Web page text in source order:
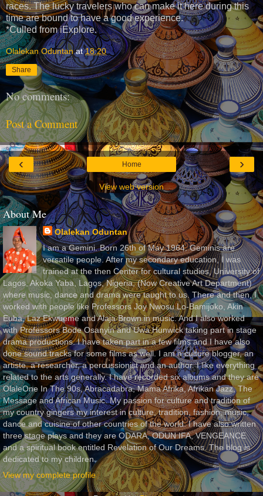
races. The lucky travelers who can make it here during this
time are bound to have a good experience.
*Culled from iExplore.
Olalekan Oduntan at18:20
Share
No comments:
Post a Comment
‹ ›
Home
View web version
About Me
Olalekan Oduntan
I am a Gemini. Born 26th of May 1964. Geminis are
versatile people. After my secondary education, I was
trained at the then Center for cultural studies, University of
Lagos, Akoka Yaba, Lagos, Nigeria, (Now Creative Art Department)
where music, dance and drama were taught to us. There and then, I
worked with people like Professors Joy Nwosu Lo-Bamijoko, Akin
Euba, Laz Ekwueme and Alaja Brown in music. And I also worked
with Professors Bode Osanyin and Uwa Hunwick taking part in stage
drama productions. I have taken part in a few films and I have also
done sound tracks for some films as well. I am a culture blogger, an
artiste, a researcher, a percussionist and an author. I like everything
related to the arts generally. I have recorded six albums and they are
OlaleOne In The 90s, Abracadabra, Mama Afrika, Afrikan Jazz, The
Message and African Music. My passion for culture and tradition of
my country gingers my interest in culture, tradition, fashion, music,
dance and cuisine of other countries of the world. I have also written
three stage plays and they are ODARA, ODUN IFA, VENGEANCE
and a spiritual book entitled Revelation of Our Dreams. The blog is
dedicated to my children.
View my complete profile